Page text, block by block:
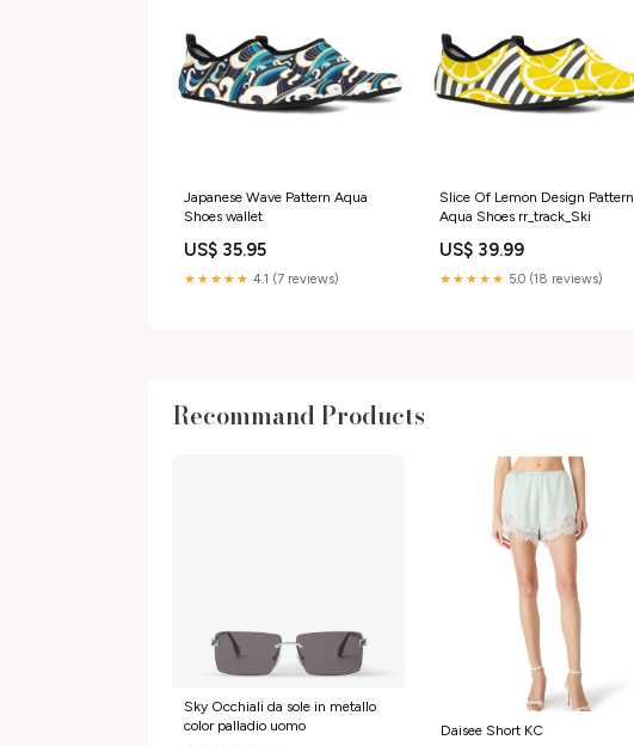
Japanese Wave Pattern Aqua
Shoes wallet
US$ 35.95
★★★★★ 4.1 (7 reviews)
Slice Of Lemon Design Pattern
Aqua Shoes rr_track_Ski
US$ 39.99
★★★★★ 5.0 (18 reviews)
Recommand Products
Sky Occhiali da sole in metallo
color palladio uomo
Daisee Short KC